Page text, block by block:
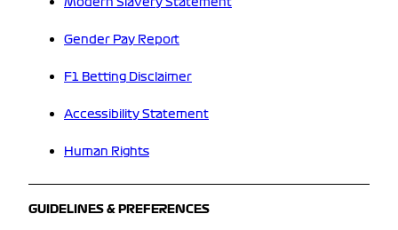
Modern Slavery Statement
Gender Pay Report
F1 Betting Disclaimer
Accessibility Statement
Human Rights
GUIDELINES & PREFERENCES